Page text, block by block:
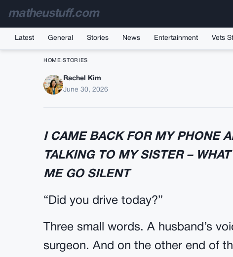
matheustuff.com
Latest General Stories News Entertainment Vets
HOME ›STORIES
My Husband Asked If I
Rachel Kim
June 30, 2026
I CAME BACK FOR MY PHONE
TALKING TO MY SISTER –
ME GO SILENT
“Did you drive today?”
Three small words. A husband’s
surgeon. And on the other end of